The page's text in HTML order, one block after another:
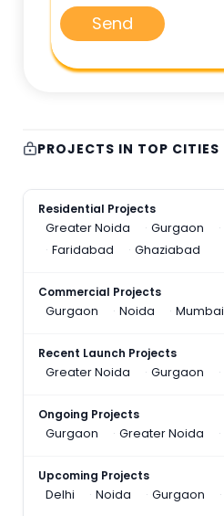
Send
PROJECTS IN TOP CITIES
Residential Projects
Greater Noida
Gurgaon
Faridabad
Ghaziabad
Commercial Projects
Gurgaon
Noida Mumbai
Recent Launch Projects
Greater Noida
Gurgaon
Ongoing Projects
Gurgaon
Greater Noida
Upcoming Projects
Delhi
Noida Gurgaon